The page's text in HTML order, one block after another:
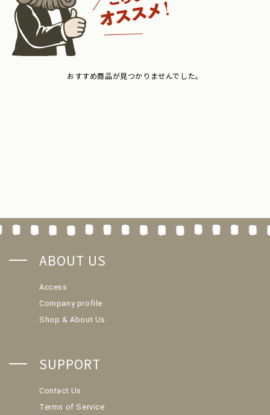
おすすめ商品が見つかりませんでした。
ABOUT US
Access
Company profile
Shop & About Us
SUPPORT
Contact Us
Terms of Service